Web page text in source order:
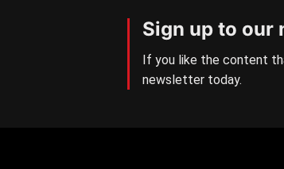
Sign up to our
If you like the content
newsletter today.